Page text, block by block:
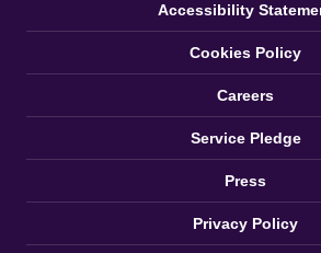
Accessibility
Cookies Policy
Careers
Service Pledge
Press
Privacy Policy